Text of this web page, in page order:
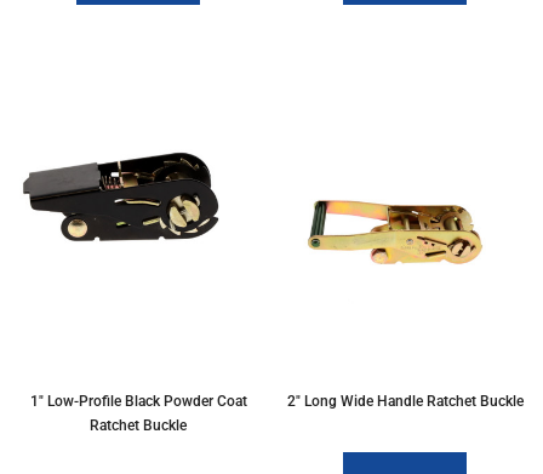
1" Low-Profile Black Powder Coat
Ratchet Buckle
2" Long Wide Handle Ratchet Buckle